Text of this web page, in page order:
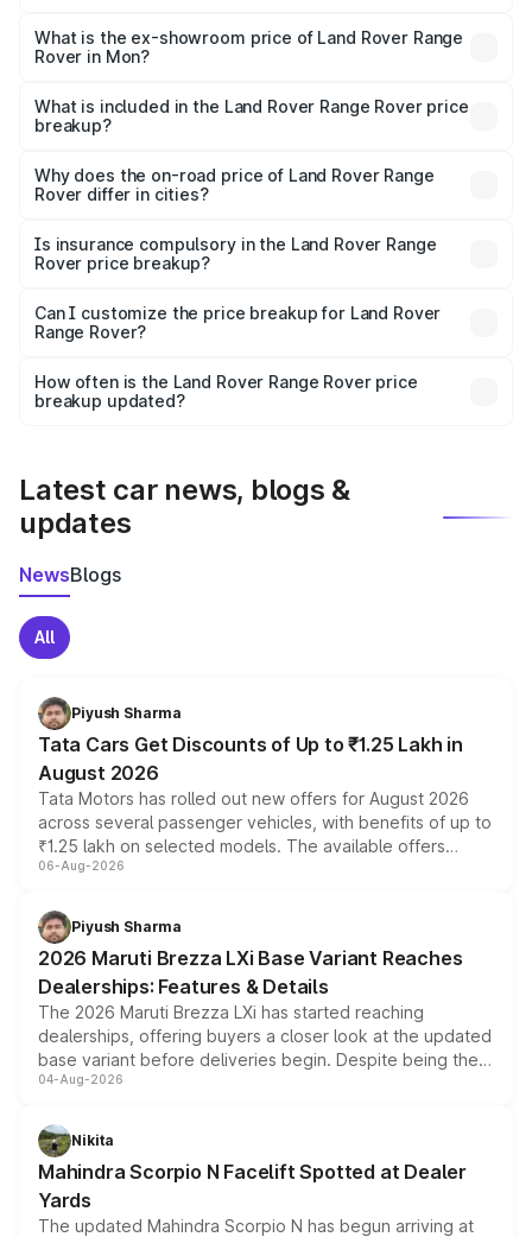
is ₹2.64 Cr Lakh in Mon.
What is the ex-showroom price of Land Rover Range
Rover in Mon?
Rover Range Rover in Mon is ₹2.39 Cr.
What is included in the Land Rover Range Rover price
breakup?
charges, insurance, road tax, handling fees, and optional
accessories.
Why does the on-road price of Land Rover Range
Rover differ in cities?
charges, taxes, and insurance costs.
Is insurance compulsory in the Land Rover Range
Rover price breakup?
Yes, at least third-party insurance is mandatory in India,
and it is included in the on-road price breakup.
Can I customize the price breakup for Land Rover
Range Rover?
accessories, or different insurance plans, which will adjust
the final breakup.
How often is the Land Rover Range Rover price
breakup updated?
Latest car news, blogs &
updates
NewsBlogs
All
Piyush Sharma
Tata Cars Get Discounts of Up to ₹1.25 Lakh in
August 2026
Tata Motors has rolled out new offers for August 2026
across several passenger vehicles, with benefits of up to
₹1.25 lakh on selected models. The available offers
include consumer discounts, exchange bonuses,
benefits, depending on the vehicle, variant and eligibility,
giving buyers multiple ways to reduce the overall
purchase cost.
06-Aug-2026
Piyush Sharma
2026 Maruti Brezza LXi Base Variant Reaches
Dealerships: Features & Details
The 2026 Maruti Brezza LXi has started reaching
dealerships, offering buyers a closer look at the updated
base variant before deliveries begin. Despite being the
entry-level trim, it comes with several standard safety
aspirated or turbo-petrol powertrains, making it an
attractive option in the compact SUV segment.
04-Aug-2026
Nikita
Mahindra Scorpio N Facelift Spotted at Dealer
Yards
The updated Mahindra Scorpio N has begun arriving at